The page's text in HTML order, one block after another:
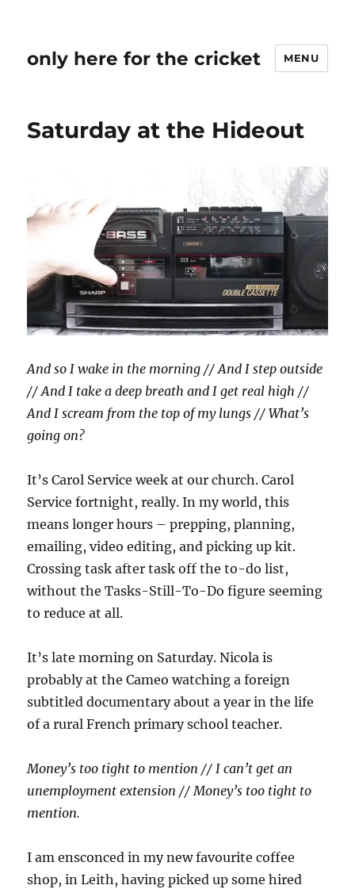
only here for the cricket MENU
Saturday at the Hideout
And so I wake in the morning // And I step outside
// And I take a deep breath and I get real high //
And I scream from the top of my lungs // What’s
going on?
It’s Carol Service week at our church. Carol
Service fortnight, really. In my world, this
means longer hours – prepping, planning,
emailing, video editing, and picking up kit.
Crossing task after task off the to-do list,
without the Tasks-Still-To-Do figure seeming
to reduce at all.
It’s late morning on Saturday. Nicola is
probably at the Cameo watching a foreign
subtitled documentary about a year in the life
of a rural French primary school teacher.
Money’s too tight to mention // I can’t get an
unemployment extension // Money’s too tight to
mention.
I am ensconced in my new favourite coffee
shop, in Leith, having picked up some hired